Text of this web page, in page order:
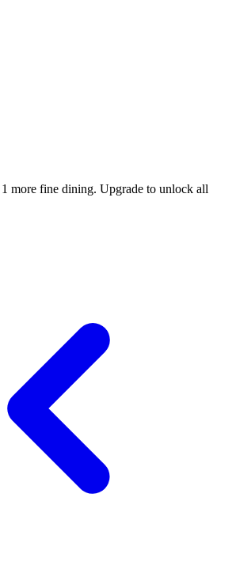
1 more fine dining. Upgrade to unlock all